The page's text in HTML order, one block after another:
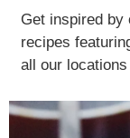
Get inspired by
recipes
all our locations